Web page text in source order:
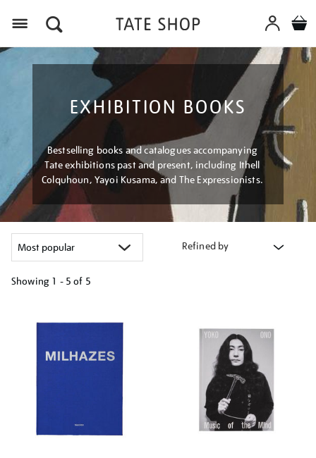
EXHIBITION BOOKS
Bestselling books and catalogues accompanying
Tate exhibitions past and present, including Ithell
Colquhoun, Yayoi Kusama, and The Expressionists.
Refined by
Showing 1 - 5 of 5